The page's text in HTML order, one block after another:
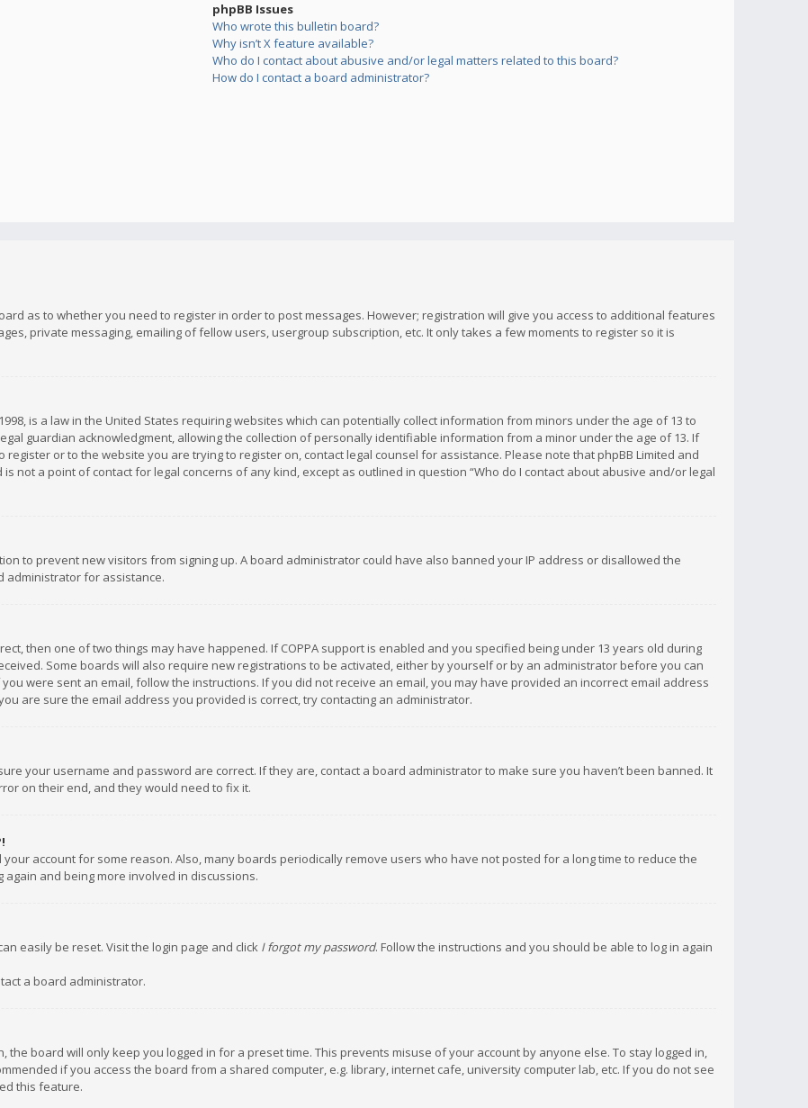
phpBB Issues
Who wrote this bulletin board?
Why isn’t X feature available?
Who do I contact about abusive and/or legal matters related to this board?
How do I contact a board administrator?
as to whether you need to register in order to post messages. However; registration will give you access to additional features
private messaging, emailing of fellow users, usergroup subscription, etc. It only takes a few moments to register so it is
is a law in the United States requiring websites which can potentially collect information from minors under the age of 13 to
guardian acknowledgment, allowing the collection of personally identifiable information from a minor under the age of 13. If
or to the website you are trying to register on, contact legal counsel for assistance. Please note that phpBB Limited and
not a point of contact for legal concerns of any kind, except as outlined in question “Who do I contact about abusive and/or legal
to prevent new visitors from signing up. A board administrator could have also banned your IP address or disallowed the
administrator for assistance.
then one of two things may have happened. If COPPA support is enabled and you specified being under 13 years old during
Some boards will also require new registrations to be activated, either by yourself or by an administrator before you can
were sent an email, follow the instructions. If you did not receive an email, you may have provided an incorrect email address
are sure the email address you provided is correct, try contacting an administrator.
your username and password are correct. If they are, contact a board administrator to make sure you haven’t been banned. It
on their end, and they would need to fix it.
account for some reason. Also, many boards periodically remove users who have not posted for a long time to reduce the
and being more involved in discussions.
easily be reset. Visit the login page and click I forgot my password. Follow the instructions and you should be able to log in again
a board administrator.
the board will only keep you logged in for a preset time. This prevents misuse of your account by anyone else. To stay logged in,
if you access the board from a shared computer, e.g. library, internet cafe, university computer lab, etc. If you do not see
this feature.